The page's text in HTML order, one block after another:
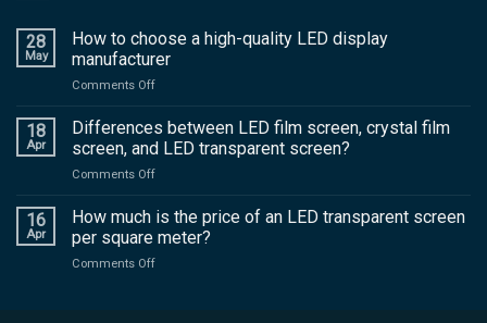
28
May
How to choose a high-quality LED display
manufacturer
Comments Offon
to
choose
a
LED
display
18
Apr
Differences between LED film screen, crystal film
screen, and LED transparent screen?
Comments Offon
between
film
16
Apr
How much is the price of an LED transparent screen
per square meter?
Comments Offon